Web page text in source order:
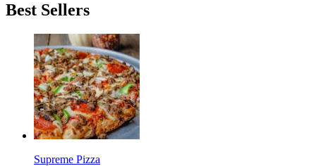
Best Sellers
Supreme Pizza